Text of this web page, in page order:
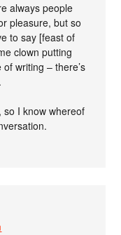
always people
pleasure, but so
to say [feast of
clown putting
writing – there’s
I know whereof